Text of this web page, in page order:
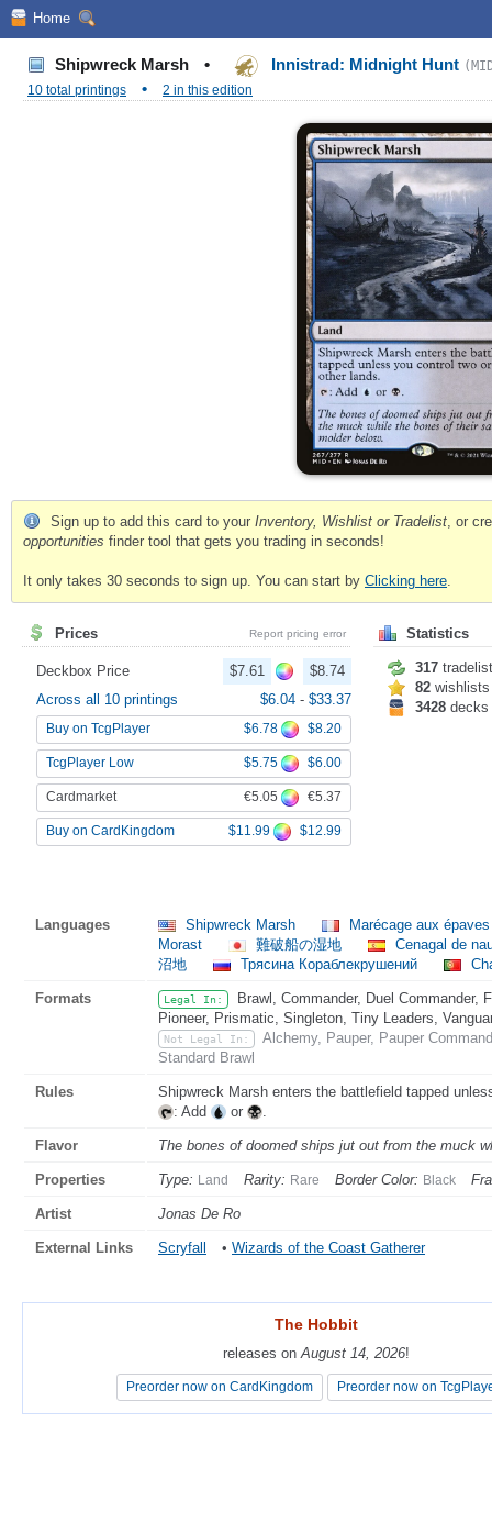
Home
Shipwreck Marsh • Innistrad: Midnight Hunt
10 total printings
• 2 in this edition
Sign up to add this card to your Inventory, Wishlist or Tradelist , or
opportunities finder tool that gets you trading in seconds!
It only takes 30 seconds to sign up. You can start by Clicking here
Prices Report pricing error
Deckbox Price $7.61
$8.74
Across all 10 printings
$6.04 - $33.37
Buy on TcgPlayer $6.78 $8.20
TcgPlayer Low $5.75 $6.00
Cardmarket €5.05 €5.37
Buy on CardKingdom $11.99 $12.99
Statistics
317
82 wishlists
3428 decks
Languages Shipwreck Marsh
Marécage aux
Morast
難破船の湿地
Cenagal de
沼地
Трясина Кораблекрушений
Formats Legal In:
Brawl, Commander, Duel Commander,
Pioneer, Prismatic, Singleton, Tiny Leaders,
Not Legal In:
Alchemy, Pauper, Pauper
Standard Brawl
Rules
Shipwreck Marsh enters the battlefield tapped
: Add
or
Flavor The bones of doomed ships jut out from the muck
Properties Type: Land Rarity: Rare Border Color: Black
Artist Jonas De Ro
External Links Scryfall • Wizards of the Coast Gatherer
The Hobbit
releases on August 14, 2026!
Preorder now on CardKingdom Preorder now on
The Hobbit
releases on August 14, 2026!
Preorder now on CardKingdom Preorder now on